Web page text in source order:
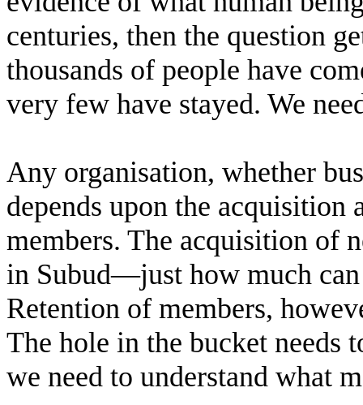
centuries, then the question
thousands of people have
very few have stayed. We
Any organisation, whether
depends upon the acquisition
members. The acquisition of
in Subud—just how much
Retention of members,
The hole in the bucket needs
we need to understand what